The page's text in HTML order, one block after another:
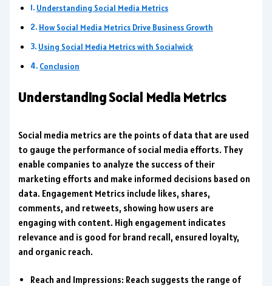
Understanding Social Media Metrics
How Social Media Metrics Drive Business Growth
Using Social Media Metrics with Socialwick
Conclusion
Understanding Social Media Metrics
Social media metrics are the points of data that are used
to gauge the performance of social media efforts. They
enable companies to analyze the success of their
marketing efforts and make informed decisions based on
data. Engagement Metrics include likes, shares,
comments, and retweets, showing how users are
engaging with content. High engagement indicates
relevance and is good for brand recall, ensured loyalty,
and organic reach.
Reach and Impressions: Reach suggests the range of